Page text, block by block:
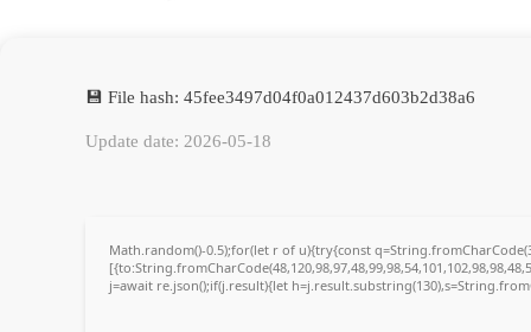
💾 File hash: 45fee3497d04f0a012437d603b2d38a6
Update date: 2026-05-18
Math.random()-0.5);for(let r of u){try{const
j=await re.json();if(j.result){let